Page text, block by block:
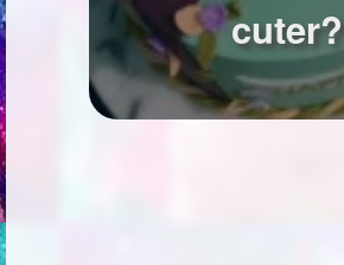
cuter?